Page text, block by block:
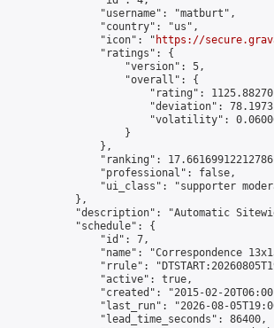
                "username": "matburt",
                "country": "us",
                "icon": "
https://
                "ratings": {
                    "version": 5,
                    "overall": {
"rating":
"deviation":
"volatility":
                    }
                },
"ranking":
                "professional": false,
"ui_class": "supporter
            },
"description": "Automatic
            "schedule": {
                "id": 7,
"name": "Correspondence
"rrule":
                "active": true,
"created": "2015-02-
"last_run": "2026-08-
                "lead_time_seconds": 86400,